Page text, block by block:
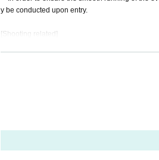
Opening: 13:00
(Osaka 1-6-20 Dojima, Kita-ku, Osaka,
Reception from 13:00
y be conducted upon entry.
[Shooting related]
・Photography is permitted at the event, but
1. Please use this content for personal use
· The pattern of the event may be
[No nuisance behavior]